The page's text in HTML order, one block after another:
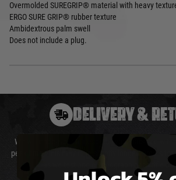
Overmolded SUREGRIP® material with heavy
ERGO SURE GRIP® rubber texture
Ambidextrous palm swell
Does not include a plug.
DELIVERY &
We will endeavour to despatch your package
peak times this may take slightly longer. Orders for
as we test and chronograph each rifle